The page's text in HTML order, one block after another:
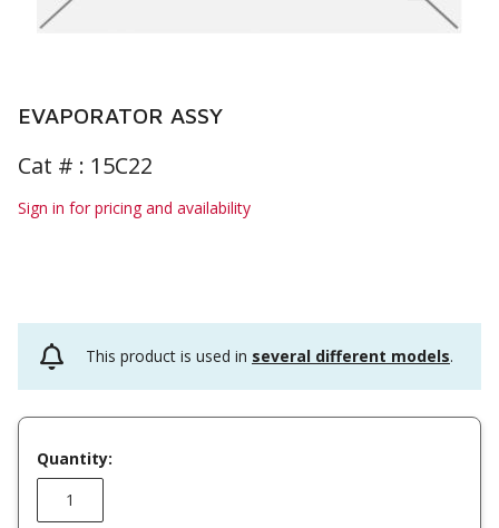
EVAPORATOR ASSY
Cat # : 15C22
Sign in for pricing and availability
This product is used in several different models.
Quantity: